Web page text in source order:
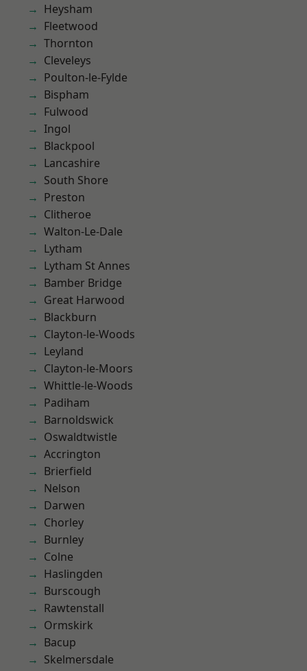
Heysham
Fleetwood
Thornton
Cleveleys
Poulton-le-Fylde
Bispham
Fulwood
Ingol
Blackpool
Lancashire
South Shore
Preston
Clitheroe
Walton-Le-Dale
Lytham
Lytham St Annes
Bamber Bridge
Great Harwood
Blackburn
Clayton-le-Woods
Leyland
Clayton-le-Moors
Whittle-le-Woods
Padiham
Barnoldswick
Oswaldtwistle
Accrington
Brierfield
Nelson
Darwen
Chorley
Burnley
Colne
Haslingden
Burscough
Rawtenstall
Ormskirk
Bacup
Skelmersdale